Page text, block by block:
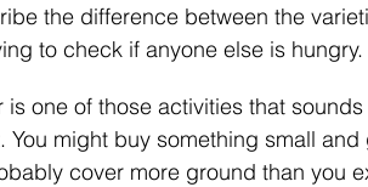
the difference between the
to check if anyone else is hungry.
is one of those activities that
You might buy something small
cover more ground than you